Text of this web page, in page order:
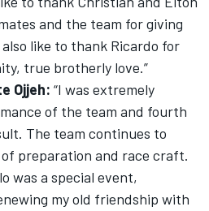
and the team for giving
like to thank Ricardo for
true brotherly love.”
Ojjeh: “I was extremely
of the team and fourth
The team continues to
preparation and race craft.
was a special event,
my old friendship with